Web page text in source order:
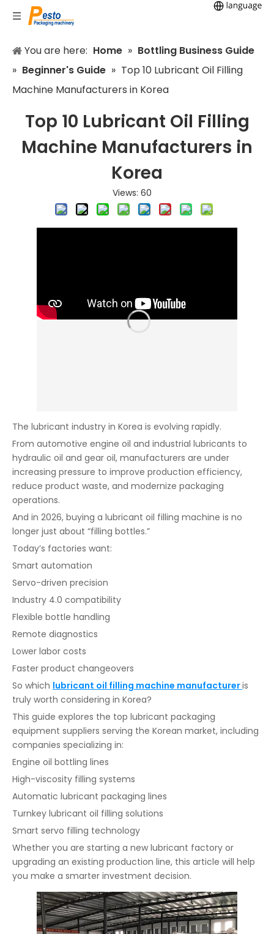
You are here: Home » Bottling Business Guide
» Beginner's Guide » Top 10 Lubricant Oil Filling
Machine Manufacturers in Korea
Top 10 Lubricant Oil Filling
Machine Manufacturers in
Korea
Views: 60
The lubricant industry in Korea is evolving rapidly.
From automotive engine oil and industrial lubricants to
hydraulic oil and gear oil, manufacturers are under
increasing pressure to improve production efficiency,
reduce product waste, and modernize packaging
operations.
And in 2026, buying a lubricant oil filling machine is no
longer just about “filling bottles.”
Today’s factories want:
Smart automation
Servo-driven precision
Industry 4.0 compatibility
Flexible bottle handling
Remote diagnostics
Lower labor costs
Faster product changeovers
So which lubricant oil filling machine manufactureris
truly worth considering in Korea?
This guide explores the top lubricant packaging
equipment suppliers serving the Korean market, including
companies specializing in:
Engine oil bottling lines
High-viscosity filling systems
Automatic lubricant packaging lines
Turnkey lubricant oil filling solutions
Smart servo filling technology
Whether you are starting a new lubricant factory or
upgrading an existing production line, this article will help
you make a smarter investment decision.